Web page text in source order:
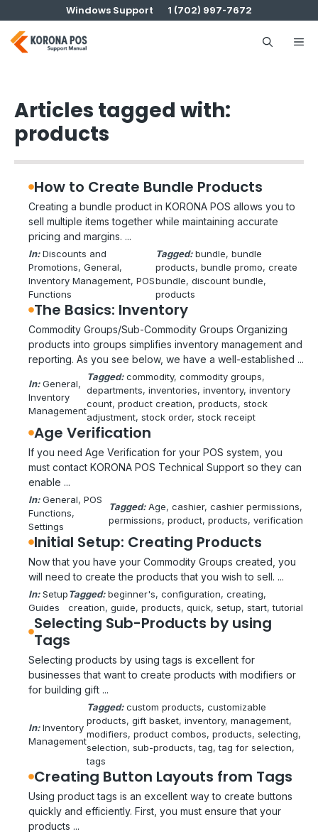
to
content
Windows Support 1 (702) 997-7672
Articles tagged with:
products
How to Create Bundle Products
Creating a bundle product in KORONA POS allows you to
sell multiple items together while maintaining accurate
pricing and margins. ...
In: Discounts and
Promotions, General
Inventory Management, POS
Functions
Tagged: bundle, bundle
products, bundle promo, create
bundle, discount bundle
products
The Basics: Inventory
Commodity Groups/Sub-Commodity Groups Organizing
products into groups simplifies inventory management and
reporting. As you see below, we have a well-established ...
In: General
Inventory
Management
Tagged: commodity, commodity groups
departments, inventories, inventory, inventory
count, product creation, products, stock
adjustment, stock order, stock receipt
Age Verification
If you need Age Verification for your POS system, you
must contact KORONA POS Technical Support so they can
enable ...
In: General, POS
Functions
Settings
Tagged: Age, cashier, cashier permissions
permissions, product, products, verification
Initial Setup: Creating Products
Now that you have your Commodity Groups created, you
will need to create the products that you wish to sell. ...
In: Setup
Guides
Tagged: beginner's, configuration, creating
creation, guide, products, quick, setup, start, tutorial
Selecting Sub-Products by using
Tags
Selecting products by using tags is excellent for
businesses that want to create products with modifiers or
for building gift ...
In: Inventory
Management
Tagged: custom products, customizable
products, gift basket, inventory, management
modifiers, product combos, products, selecting
selection, sub-products, tag, tag for selection
tags
Creating Button Layouts from Tags
Using product tags is an excellent way to create buttons
quickly and efficiently. First, you must ensure that your
products ...